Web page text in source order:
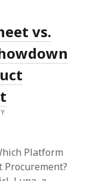
vs.
Platform
Procurement?